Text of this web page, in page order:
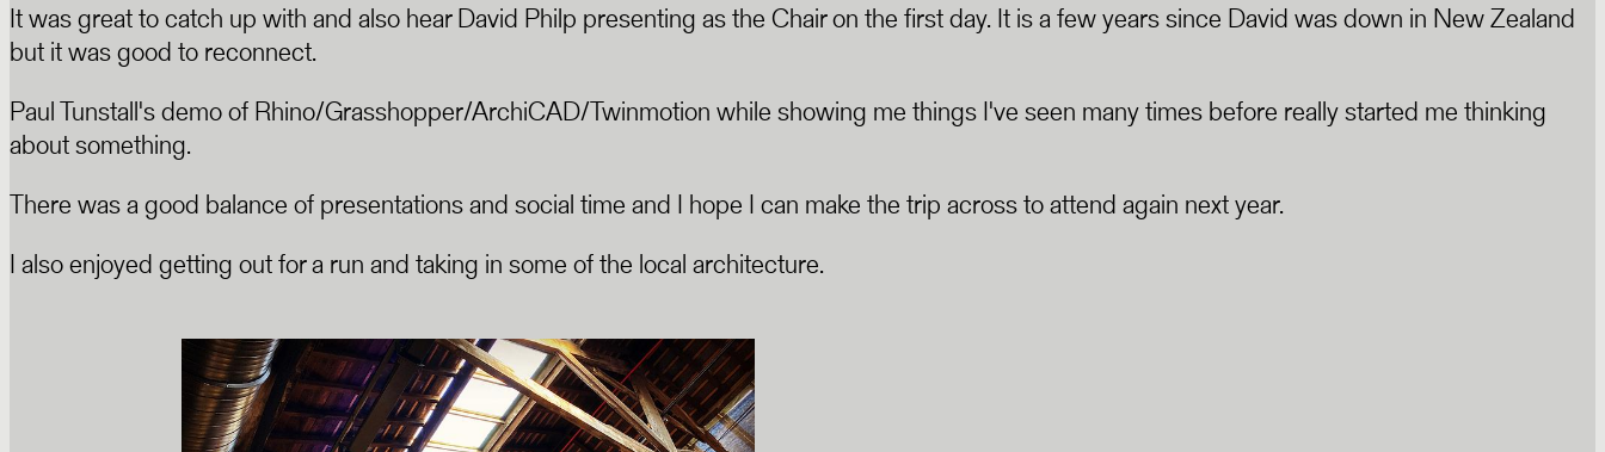
It was great to catch up with and also hear David Philp presenting as the Chair on the first day. It is a few years since David was down in New Zealand
but it was good to reconnect.
Paul Tunstall's demo of Rhino/Grasshopper/ArchiCAD/Twinmotion while showing me things I've seen many times before really started me thinking
about something.
There was a good balance of presentations and social time and I hope I can make the trip across to attend again next year.
I also enjoyed getting out for a run and taking in some of the local architecture.